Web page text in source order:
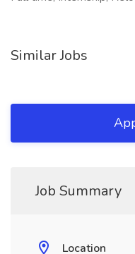
Similar Jobs
Job Summary
Location